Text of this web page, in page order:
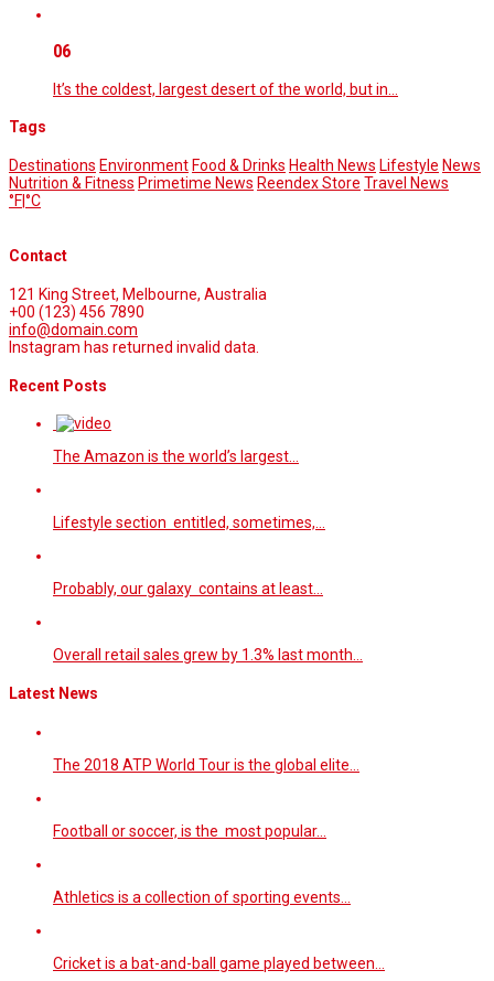
06
It’s the coldest, largest desert of the world, but in…
Tags
Destinations Environment Food & Drinks Health News Lifestyle News
Nutrition & Fitness Primetime News Reendex Store Travel News
°F°C
Contact
121 King Street, Melbourne, Australia
+00 (123) 456 7890
info@domain.com
Instagram has returned invalid data.
Recent Posts
The Amazon is the world’s largest…
Lifestyle section entitled, sometimes,…
Probably, our galaxy contains at least…
Overall retail sales grew by 1.3% last month…
Latest News
The 2018 ATP World Tour is the global elite…
Football or soccer, is the most popular…
Athletics is a collection of sporting events…
Cricket is a bat-and-ball game played between…